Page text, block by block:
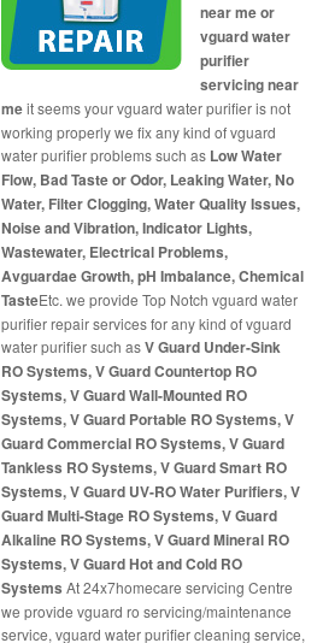
near me or
vguard water
purifier
servicing near
meit seems your vguard water purifier is not
working properly we fix any kind of vguard
water purifier problems such as Low Water
Flow, Bad Taste or Odor, Leaking Water, No
Water, Filter Clogging, Water Quality Issues,
Noise and Vibration, Indicator Lights,
Wastewater, Electrical Problems,
Avguardae Growth, pH Imbalance, Chemical
TasteEtc. we provide Top Notch vguard water
purifier repair services for any kind of vguard
water purifier such asV Guard Under-Sink
RO Systems, V Guard Countertop RO
Systems, V Guard Wall-Mounted RO
Systems, V Guard Portable RO Systems, V
Guard Commercial RO Systems, V Guard
Tankless RO Systems, V Guard Smart RO
Systems, V Guard UV-RO Water Purifiers, V
Guard Multi-Stage RO Systems, V Guard
Alkaline RO Systems, V Guard Mineral RO
Systems, V Guard Hot and Cold RO
Systems At 24x7homecare servicing Centre
we provide vguard ro servicing/maintenance
service, vguard water purifier cleaning service,